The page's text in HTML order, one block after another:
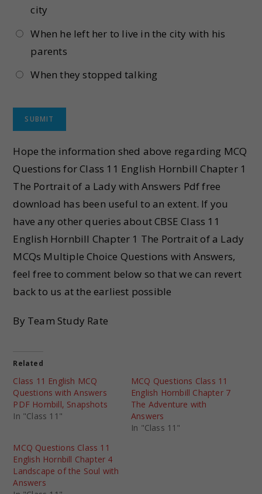
city
When he left her to live in the city with his
parents
When they stopped talking
Hope the information shed above regarding MCQ
Questions for Class 11 English Hornbill Chapter 1
The Portrait of a Lady with Answers Pdf free
download has been useful to an extent. If you
have any other queries about CBSE Class 11
English Hornbill Chapter 1 The Portrait of a Lady
MCQs Multiple Choice Questions with Answers,
feel free to comment below so that we can revert
back to us at the earliest possible
By Team Study Rate
Related
Class 11 English MCQ
Questions with Answers
PDF Hornbill, Snapshots
In "Class 11"
MCQ Questions Class 11
English Hornbill Chapter 7
The Adventure with
Answers
In "Class 11"
MCQ Questions Class 11
English Hornbill Chapter 4
Landscape of the Soul with
Answers